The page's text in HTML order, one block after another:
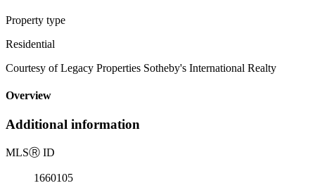
Property type
Residential
Courtesy of Legacy Properties Sotheby's International Realty
Overview
Additional information
MLSⓇ ID
1660105